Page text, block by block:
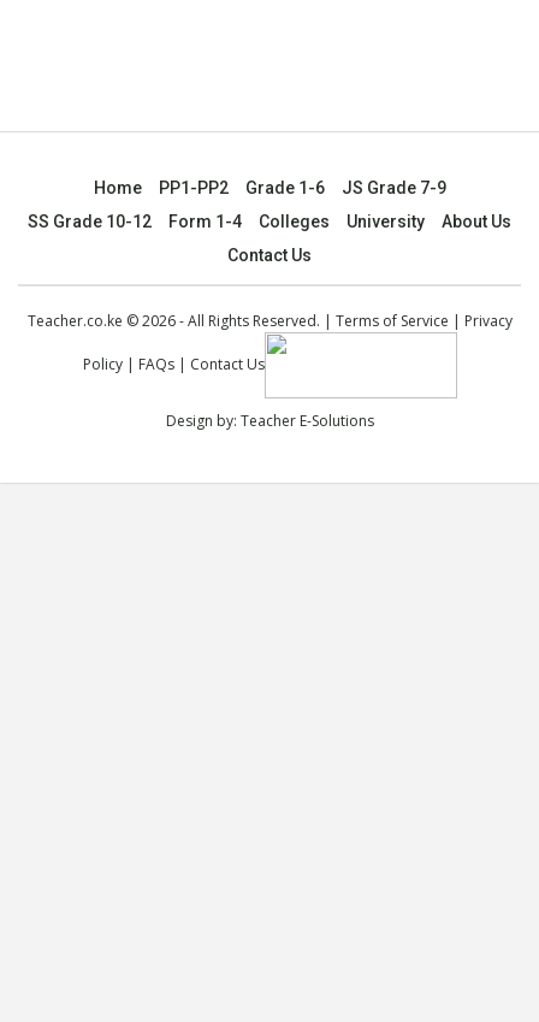
Home PP1-PP2 Grade 1-6
JS Grade 7-9
SS Grade 10-12
Form 1-4 Colleges University
About Us
Contact Us
Teacher.co.ke © 2026 - All Rights Reserved. | Terms of Service | Privacy
Policy| FAQs| Contact Us
Design by: Teacher E-Solutions